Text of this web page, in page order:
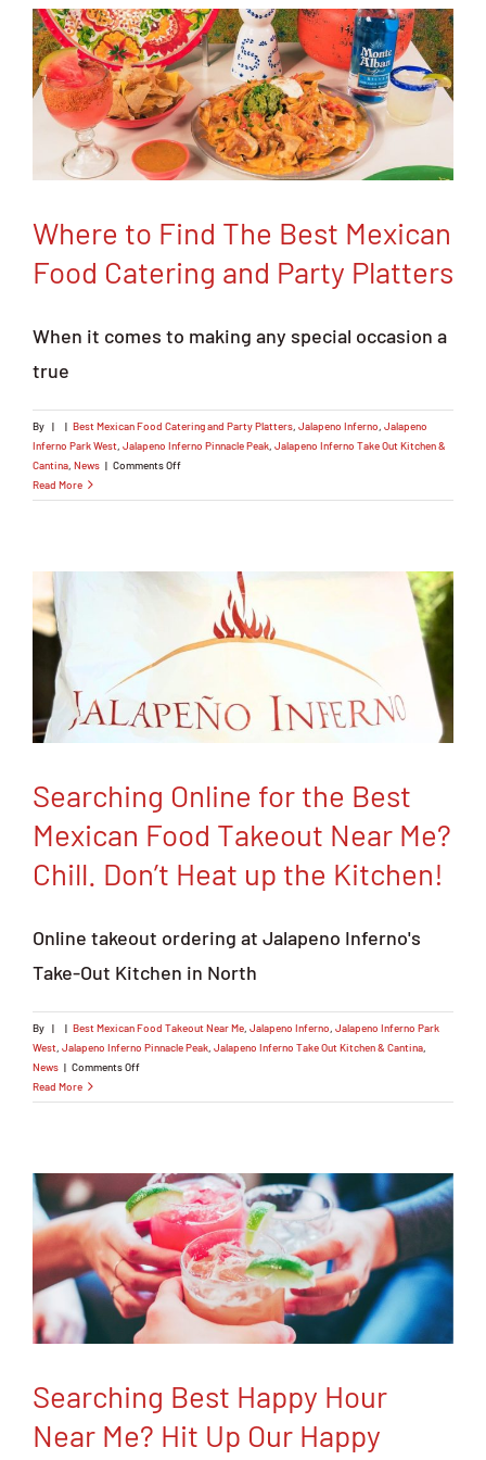
Order Online
Where to Find The Best Mexican
Food Catering and Party Platters
When it comes to making any special occasion a
true
By | | Best Mexican Food Catering and Party Platters, Jalapeno Inferno, Jalapeno
Inferno Park West, Jalapeno Inferno Pinnacle Peak, Jalapeno Inferno Take Out Kitchen &
Cantina, News | Comments Offon
to
Catering
and
Read More
Searching Online for the Best
Mexican Food Takeout Near Me?
Chill. Don’t Heat up the Kitchen!
Online takeout ordering at Jalapeno Inferno's
Take-Out Kitchen in North
By | | Best Mexican Food Takeout Near Me, Jalapeno Inferno, Jalapeno Inferno Park
West, Jalapeno Inferno Pinnacle Peak, Jalapeno Inferno Take Out Kitchen & Cantina,
News | Comments Offon
Online
Mexican
Food
Takeout
Near
Me?
Chill.
Don’t
Heat
up
Read More
Searching Best Happy Hour
Near Me? Hit Up Our Happy